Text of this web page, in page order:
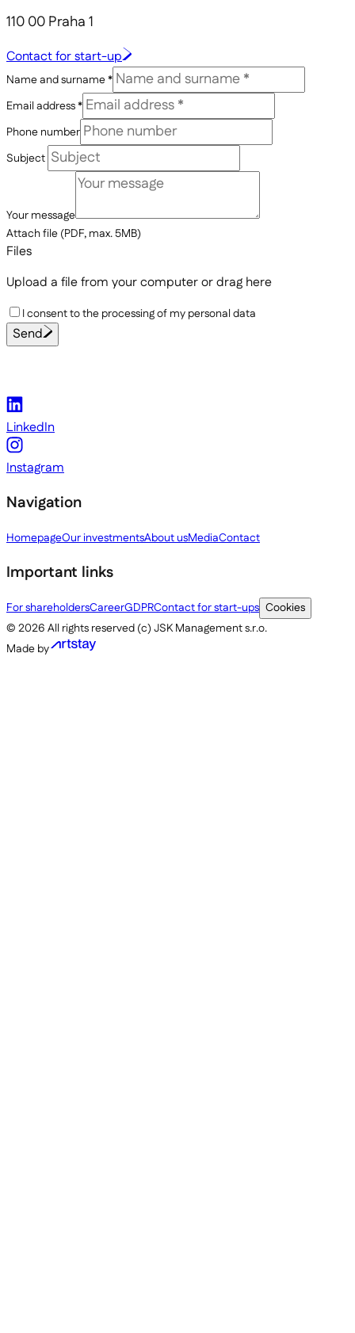
110 00 Praha 1
Contact for start-up
Name and surname *
Email address *
Phone number
Subject
Your message
Attach file (PDF, max. 5MB)
Files
Upload a file from your computeror drag here
I consent to the processing of my personal data
Send
LinkedIn
Instagram
Navigation
HomepageOur investmentsAbout usMediaContact
Important links
For shareholdersCareerGDPRContact for start-ups Cookies
© 2026 All rights reserved (c) JSK Management s.r.o.
Made by